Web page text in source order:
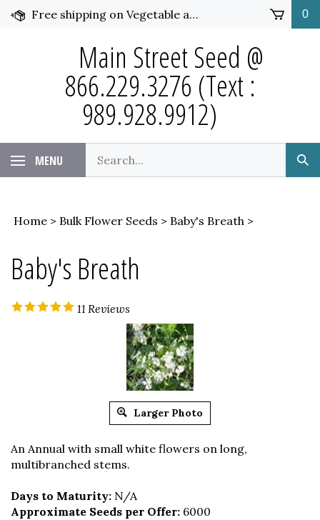
Skip
Free shipping on Vegetable and Flower Seed over $50 and under 25 pounds. Click for more details. 0
Main Street Seed @
866.229.3276 (Text :
989.928.9912)
MENU
our
store.
Home > Bulk Flower Seeds > Baby's Breath >
Baby's Breath
11 Reviews
Larger Photo
An Annual with small white flowers on long,
multibranched stems.
Days to Maturity: N/A
Approximate Seeds per Offer: 6000